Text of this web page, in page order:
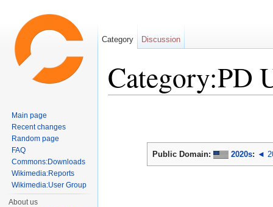
Category:PD
Public Domain: 2020s: ◄
Category Discussion
Main page
Recent changes
Random page
FAQ
Commons:Downloads
Wikimedia:Reports
Wikimedia:User Group
About us